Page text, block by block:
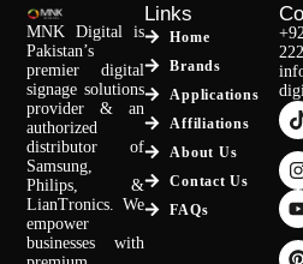
MNK Digital is
Pakistan’s
premier digital
signage solutions
provider & an
authorized
distributor of
Samsung,
Philips, &
LianTronics. We
empower
businesses with
Links
Home
Brands
Applications
Affiliations
About Us
Contact Us
FAQs